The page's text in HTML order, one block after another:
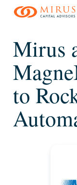
contentMirus
to